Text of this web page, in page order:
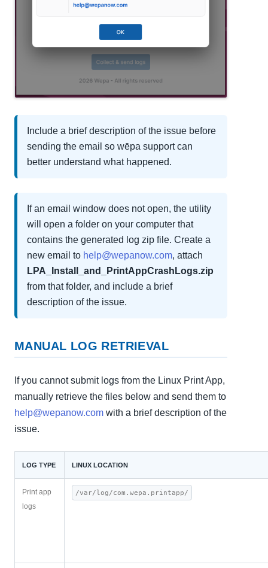
Include a brief description of the issue before
sending the email so wēpa support can
better understand what happened.
If an email window does not open, the utility
will open a folder on your computer that
contains the generated log zip file. Create a
new email to help@wepanow.com, attach
LPA_Install_and_PrintAppCrashLogs.zip
from that folder, and include a brief
description of the issue.
MANUAL LOG RETRIEVAL
If you cannot submit logs from the Linux Print App,
manually retrieve the files below and send them to
help@wepanow.com with a brief description of the
issue.
LOG TYPE LINUX LOCATION
Print app
logs
/var/log/com.wepa.printapp/